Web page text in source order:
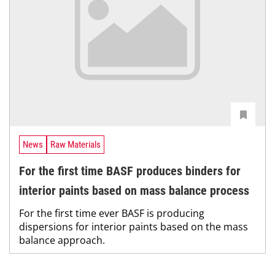
News Raw Materials
For the first time BASF produces binders for
interior paints based on mass balance process
For the first time ever BASF is producing
dispersions for interior paints based on the mass
balance approach.